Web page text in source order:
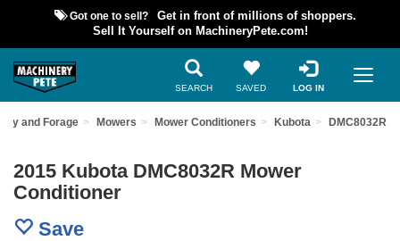
Got one to sell?
Get in front of millions of shoppers.
Sell It Yourself on MachineryPete.com!
SEARCH SAVED LOG IN
and Forage Mowers Mower Conditioners Kubota DMC8032R
2015 Kubota DMC8032R Mower
Conditioner
Save